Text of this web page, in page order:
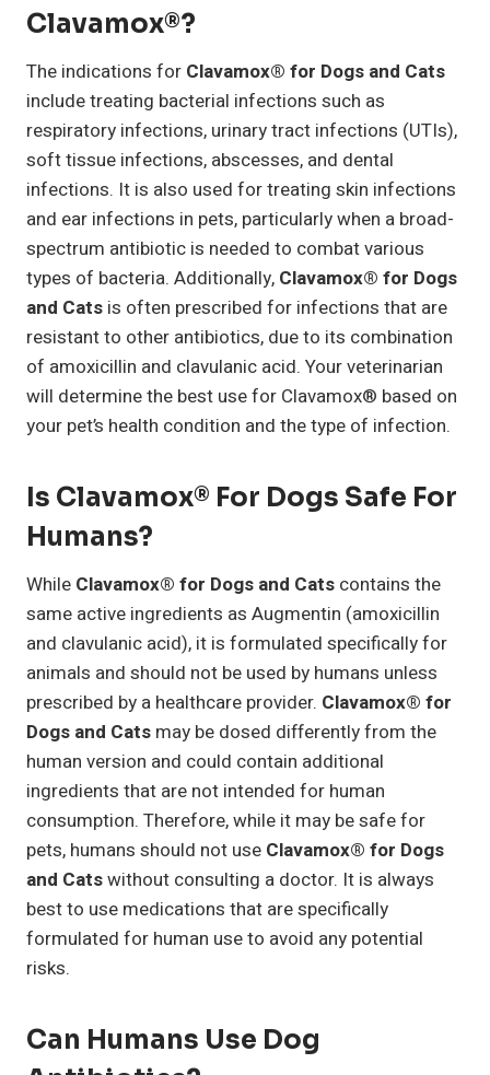
Clavamox®?
The indications for Clavamox® for Dogs and Cats
include treating bacterial infections such as
respiratory infections, urinary tract infections (UTIs),
soft tissue infections, abscesses, and dental
infections. It is also used for treating skin infections
and ear infections in pets, particularly when a broad-
spectrum antibiotic is needed to combat various
types of bacteria. Additionally, Clavamox® for Dogs
and Cats is often prescribed for infections that are
resistant to other antibiotics, due to its combination
of amoxicillin and clavulanic acid. Your veterinarian
will determine the best use for Clavamox® based on
your pet’s health condition and the type of infection.
Is Clavamox® For Dogs Safe For
Humans?
While Clavamox® for Dogs and Cats contains the
same active ingredients as Augmentin (amoxicillin
and clavulanic acid), it is formulated specifically for
animals and should not be used by humans unless
prescribed by a healthcare provider. Clavamox® for
Dogs and Cats may be dosed differently from the
human version and could contain additional
ingredients that are not intended for human
consumption. Therefore, while it may be safe for
pets, humans should not use Clavamox® for Dogs
and Catswithout consulting a doctor. It is always
best to use medications that are specifically
formulated for human use to avoid any potential
risks.
Can Humans Use Dog